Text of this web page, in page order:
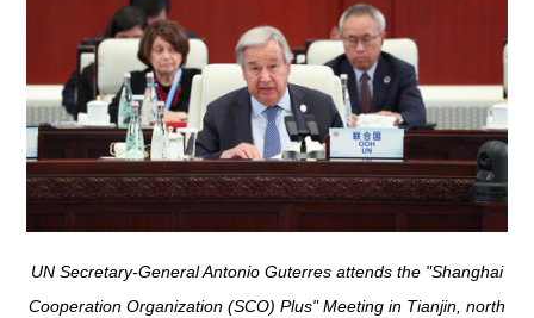
UN Secretary-General Antonio Guterres attends the "Shanghai
Cooperation Organization (SCO) Plus" Meeting in Tianjin, north